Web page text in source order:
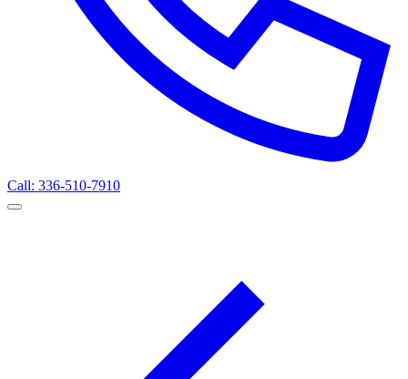
Call: 336-510-7910